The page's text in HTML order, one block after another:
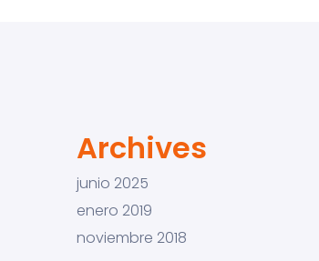
Archives
junio 2025
enero 2019
noviembre 2018